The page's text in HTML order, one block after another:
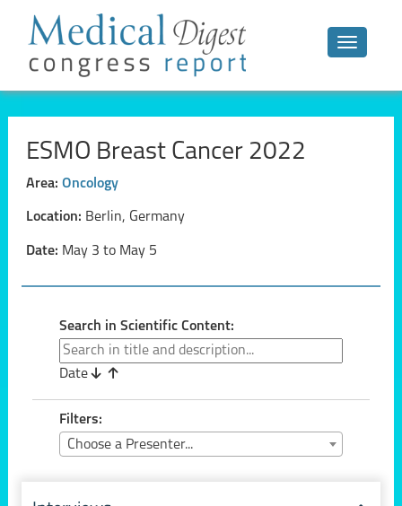
Toggle
ESMO Breast Cancer 2022
Area: Oncology
Location: Berlin, Germany
Date: May 3 to May 5
Search in Scientific Content:
Date
Filters:
Choose a Presenter...